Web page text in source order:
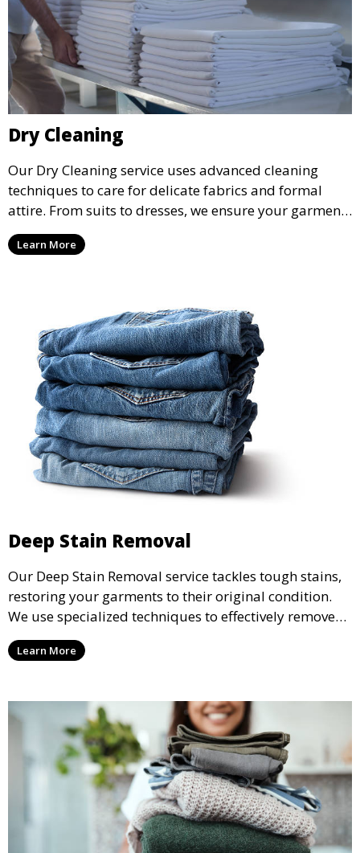
Dry Cleaning
Our Dry Cleaning service uses advanced cleaning
techniques to care for delicate fabrics and formal
attire. From suits to dresses, we ensure your garments
are professionally cleaned, pressed, and ready to
wear.
Learn More
Deep Stain Removal
Our Deep Stain Removal service tackles tough stains,
restoring your garments to their original condition.
We use specialized techniques to effectively remove
stains from all types of fabrics.
Learn More